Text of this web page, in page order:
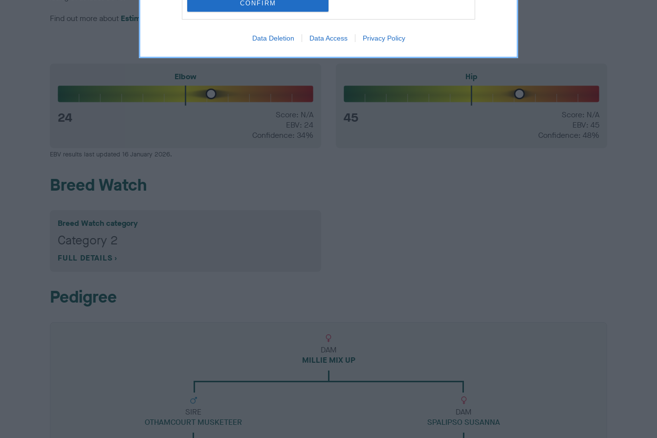
CONFIRM
Data Deletion Data Access Privacy Policy
Find out more about Estimated Breeding Valuesand what your results mean.
Elbow
24
Score: N/A
EBV: 24
Confidence: 34%
Hip
45
Score: N/A
EBV: 45
Confidence: 48%
EBV results last updated 16 January 2026.
Breed Watch
Breed Watch category
Category 2
FULL DETAILS
Pedigree
DAM
MILLIE MIX UP
SIRE
OTHAMCOURT MUSKETEER
DAM
SPALIPSO SUSANNA